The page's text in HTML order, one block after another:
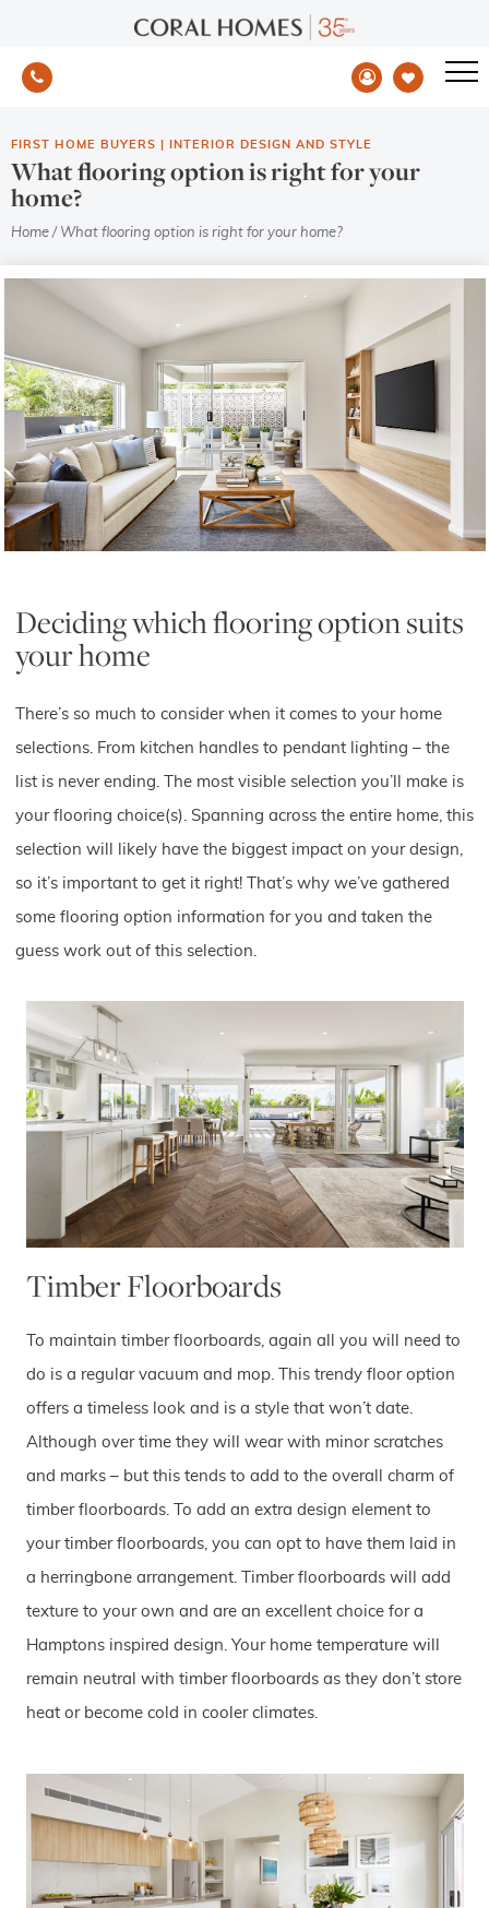
FIRST HOME BUYERS INTERIOR DESIGN AND STYLE
What flooring option is right for your
home?
Home / What flooring option is right for your home?
Deciding which flooring option suits
your home
There’s so much to consider when it comes to your home
selections. From kitchen handles to pendant lighting – the
list is never ending. The most visible selection you’ll make is
your flooring choice(s). Spanning across the entire home, this
selection will likely have the biggest impact on your design,
so it’s important to get it right! That’s why we’ve gathered
some flooring option information for you and taken the
guess work out of this selection.
Timber Floorboards
To maintain timber floorboards, again all you will need to
do is a regular vacuum and mop. This trendy floor option
offers a timeless look and is a style that won’t date.
Although over time they will wear with minor scratches
and marks – but this tends to add to the overall charm of
timber floorboards. To add an extra design element to
your timber floorboards, you can opt to have them laid in
a herringbone arrangement. Timber floorboards will add
texture to your own and are an excellent choice for a
Hamptons inspired design. Your home temperature will
remain neutral with timber floorboards as they don’t store
heat or become cold in cooler climates.